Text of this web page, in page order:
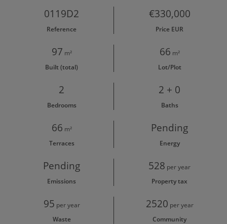
0119D2
Reference
€330,000
Price EUR
97 m²
Built (total)
66 m²
Lot/Plot
2
Bedrooms
2 + 0
Baths
66 m²
Terraces
Pending
Energy
Pending
Emissions
528 per year
Property tax
95 per year
Waste
2520 per year
Community